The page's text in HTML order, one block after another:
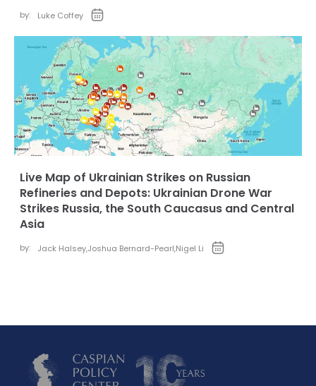
by: Luke Coffey
Live Map of Ukrainian Strikes on Russian
Refineries and Depots: Ukrainian Drone War
Strikes Russia, the South Caucasus and Central
Asia
by: Jack Halsey,Joshua Bernard-Pearl,Nigel Li